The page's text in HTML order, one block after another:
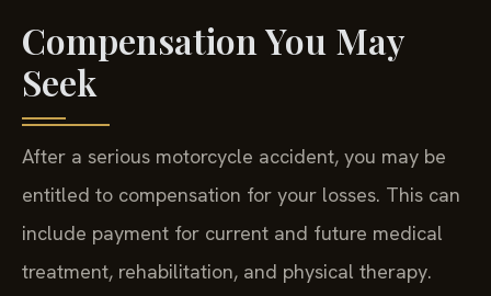
Compensation You May
Seek
After a serious motorcycle accident, you may be
entitled to compensation for your losses. This can
include payment for current and future medical
treatment, rehabilitation, and physical therapy.